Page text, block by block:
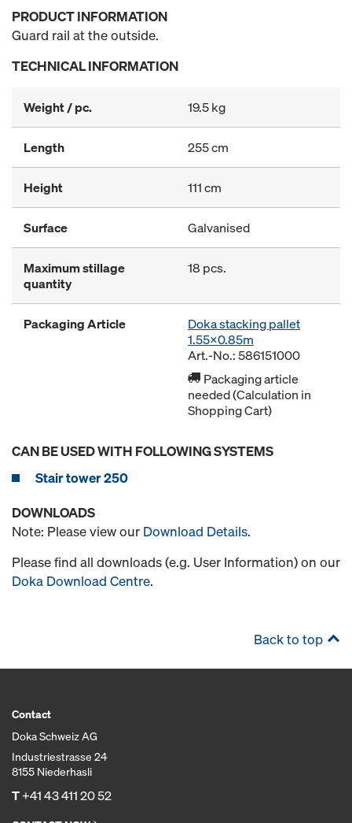
PRODUCT INFORMATION
Guard rail at the outside.
TECHNICAL INFORMATION
Weight / pc. 19.5 kg
Length 255 cm
Height 111 cm
Surface Galvanised
Maximum stillage
quantity
18 pcs.
Packaging Article
Doka stacking pallet
1.55x0.85m
Art.-No.: 586151000
Packaging article
needed (Calculation in
Shopping Cart)
CAN BE USED WITH FOLLOWING SYSTEMS
Stair tower 250
DOWNLOADS
Note: Please view our Download Details.
Please find all downloads (e.g. User Information) on our
Doka Download Centre.
Back to top
Contact
Doka Schweiz AG
Industriestrasse 24
8155 Niederhasli
T+41 43 411 20 52